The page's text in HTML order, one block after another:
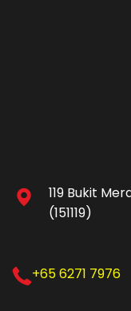
119 Bukit
(151119)
+65 6271 7976